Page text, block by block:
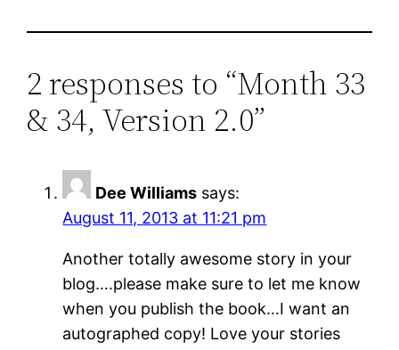
2 responses to “Month 33
& 34, Version 2.0”
Dee Williams says:
August 11, 2013 at 11:21 pm
Another totally awesome story in your
blog….please make sure to let me know
when you publish the book…I want an
autographed copy! Love your stories